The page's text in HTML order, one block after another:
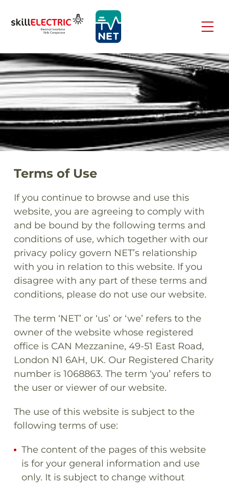
Terms of Use
If you continue to browse and use this
website, you are agreeing to comply with
and be bound by the following terms and
conditions of use, which together with our
privacy policy govern NET’s relationship
with you in relation to this website. If you
disagree with any part of these terms and
conditions, please do not use our website.
The term ‘NET’ or ‘us’ or ‘we’ refers to the
owner of the website whose registered
office is CAN Mezzanine, 49-51 East Road,
London N1 6AH, UK. Our Registered Charity
number is 1068863. The term ‘you’ refers to
the user or viewer of our website.
The use of this website is subject to the
following terms of use:
The content of the pages of this website
is for your general information and use
only. It is subject to change without